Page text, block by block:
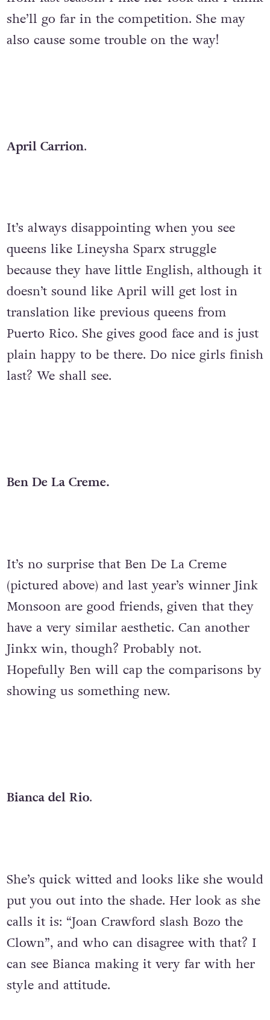
she’ll go far in the competition. She may
also cause some trouble on the way!
April Carrion.
It’s always disappointing when you see
queens like Lineysha Sparx struggle
because they have little English, although it
doesn’t sound like April will get lost in
translation like previous queens from
Puerto Rico. She gives good face and is just
plain happy to be there. Do nice girls finish
last? We shall see.
Ben De La Creme.
It’s no surprise that Ben De La Creme
(pictured above) and last year’s winner Jink
Monsoon are good friends, given that they
have a very similar aesthetic. Can another
Jinkx win, though? Probably not.
Hopefully Ben will cap the comparisons by
showing us something new.
Bianca del Rio.
She’s quick witted and looks like she would
put you out into the shade. Her look as she
calls it is: “Joan Crawford slash Bozo the
Clown”, and who can disagree with that? I
can see Bianca making it very far with her
style and attitude.